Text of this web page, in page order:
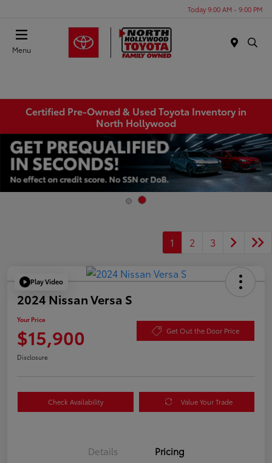
Today 9:00 AM - 9:00 PM
Menu
Certified Pre-Owned & Used Toyota Inventory in
North Hollywood
1 2 3
Play Video
2024 Nissan Versa S
Your Price
$15,900 Get Out the Door Price
Disclosure
Check Availability Value Your Trade
Details Pricing